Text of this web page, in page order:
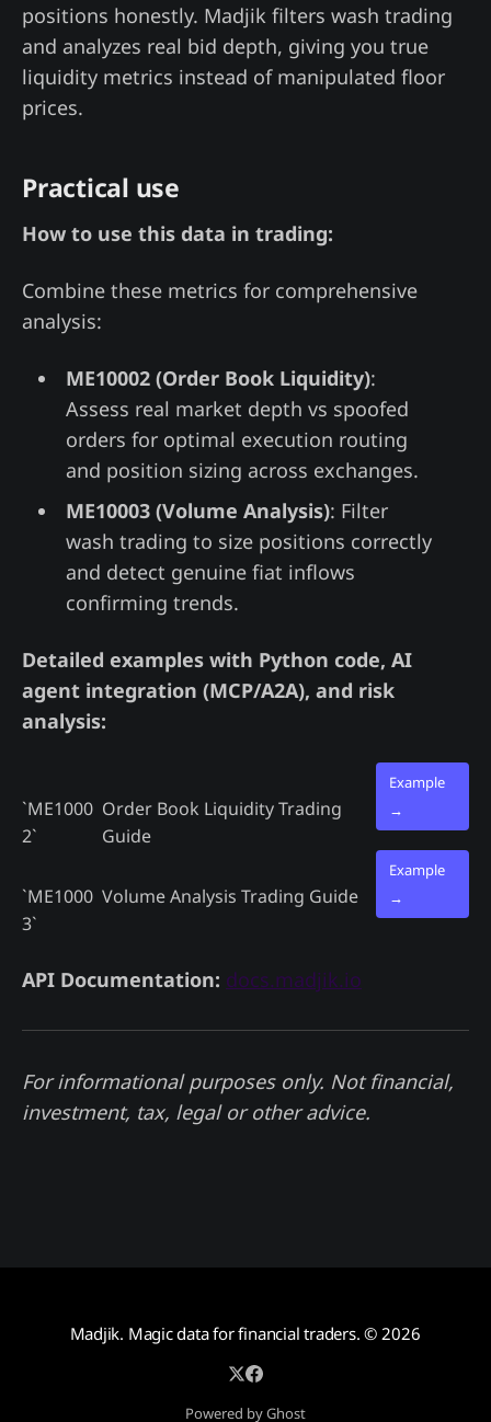
positions honestly. Madjik filters wash trading
and analyzes real bid depth, giving you true
liquidity metrics instead of manipulated floor
prices.
Practical use
How to use this data in trading:
Combine these metrics for comprehensive
analysis:
ME10002 (Order Book Liquidity):
Assess real market depth vs spoofed
orders for optimal execution routing
and position sizing across exchanges.
ME10003 (Volume Analysis): Filter
wash trading to size positions correctly
and detect genuine fiat inflows
confirming trends.
Detailed examples with Python code, AI
agent integration (MCP/A2A), and risk
analysis:
`ME1000
2`
Order Book Liquidity Trading
Guide
Example
→
`ME1000
3`
Volume Analysis Trading Guide
Example
→
API Documentation: docs.madjik.io
For informational purposes only. Not financial,
investment, tax, legal or other advice.
Madjik. Magic data for financial traders. © 2026
Powered by Ghost